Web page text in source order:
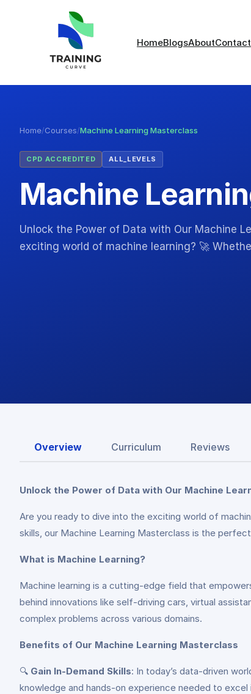
HomeBlogsAboutContact
Home/Courses/Machine Learning Masterclass
CPD ACCREDITED ALL_LEVELS
Machine
Unlock the Power of Data with Our Machine
exciting world of machine learning? 🚀
Overview Curriculum Reviews
Unlock the Power of Data with Our Machine
Are you ready to dive into the exciting world of
skills, our Machine Learning Masterclass is the
What is Machine Learning?
Machine learning is a cutting-edge field that
behind innovations like self-driving cars, virtual
complex problems across various domains.
Benefits of Our Machine Learning Masterclass
🔍 Gain In-Demand Skills: In today’s data-driven
knowledge and hands-on experience needed to excel